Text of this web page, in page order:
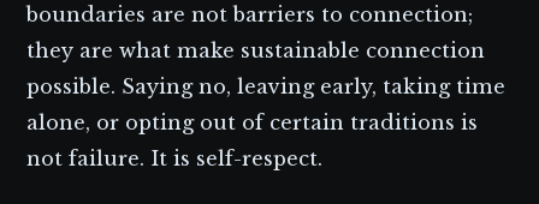
boundaries are not barriers to connection;
they are what make sustainable connection
possible. Saying no, leaving early, taking time
alone, or opting out of certain traditions is
not failure. It is self-respect.